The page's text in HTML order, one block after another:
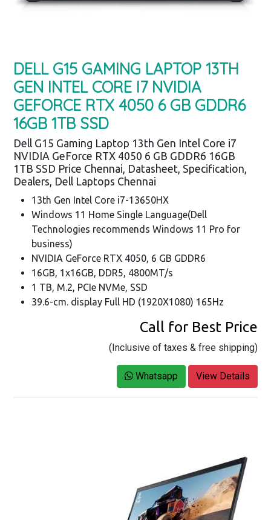
DELL G15 GAMING LAPTOP 13TH
GEN INTEL CORE I7 NVIDIA
GEFORCE RTX 4050 6 GB GDDR6
16GB 1TB SSD
Dell G15 Gaming Laptop 13th Gen Intel Core i7
NVIDIA GeForce RTX 4050 6 GB GDDR6 16GB
1TB SSD Price Chennai, Datasheet, Specification,
Dealers, Dell Laptops Chennai
13th Gen Intel Core i7-13650HX
Windows 11 Home Single Language(Dell
Technologies recommends Windows 11 Pro for
business)
NVIDIA GeForce RTX 4050, 6 GB GDDR6
16GB, 1x16GB, DDR5, 4800MT/s
1 TB, M.2, PCIe NVMe, SSD
39.6-cm. display Full HD (1920X1080) 165Hz
Call for Best Price
(Inclusive of taxes & free shipping)
Whatsapp View Details